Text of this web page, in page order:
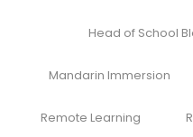
Head of School
Mandarin Immersion
Remote Learning